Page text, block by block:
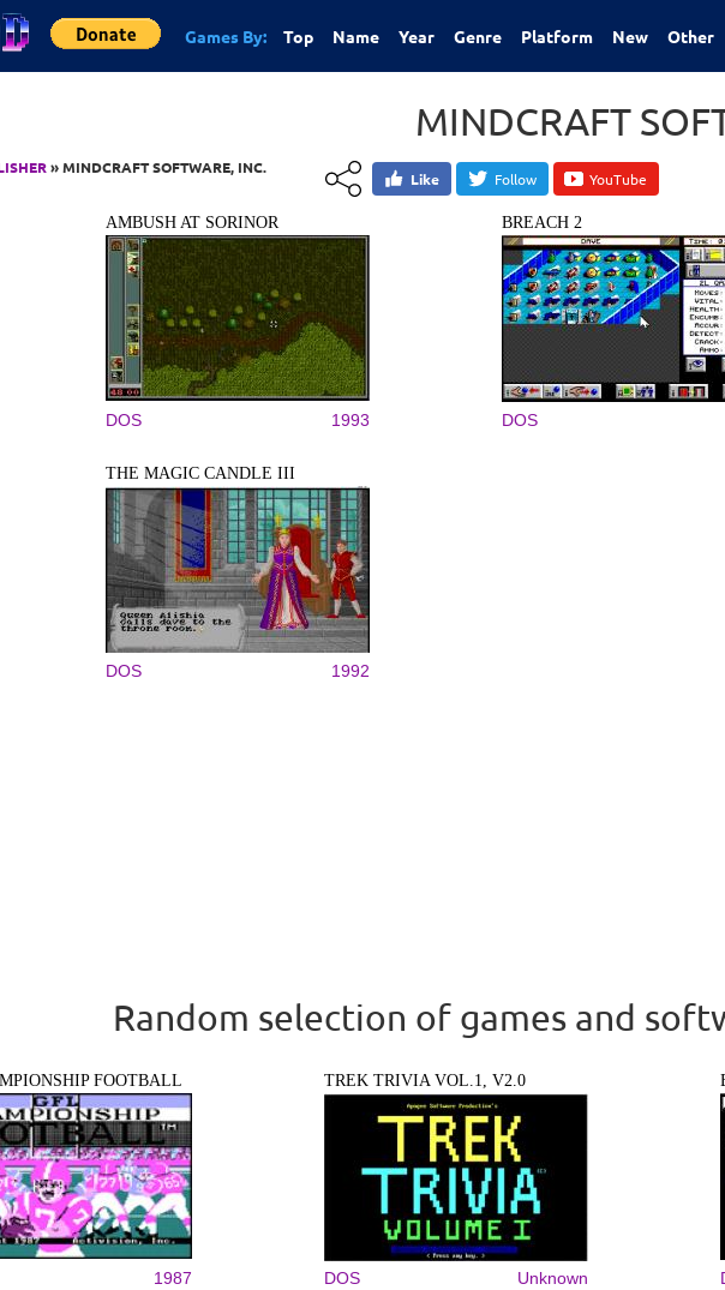
Games By: Top Name Year Genre Platform New Other
» MINDCRAFT SOFTWARE, INC.
MINDCRAFT
Like Follow YouTube
AMBUSH AT SORINOR
DOS 1993
BREACH 2
DOS
THE MAGIC CANDLE III
DOS 1992
Random selection of games and
FOOTBALL
1987
TREK TRIVIA VOL.1, V2.0
DOS Unknown